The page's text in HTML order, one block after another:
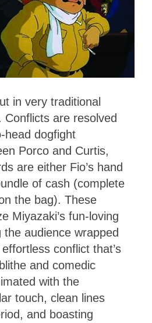
in very traditional
are resolved
head dogfight
Porco and Curtis,
are either Fio’s hand
of cash (complete
the bag). These
Miyazaki’s fun-loving
audience wrapped
conflict that’s
and comedic
with the
touch, clean lines
and boasting